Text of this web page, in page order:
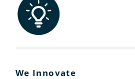
We Innovate